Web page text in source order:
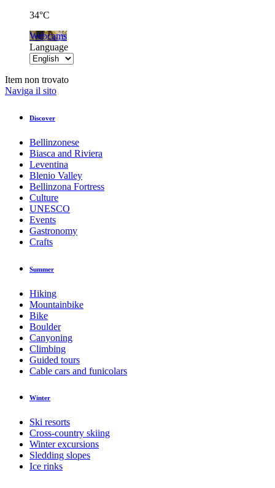
34°C
Webcams
Language
Item non trovato
Naviga il sito
Discover
Bellinzonese
Biasca and Riviera
Leventina
Blenio Valley
Bellinzona Fortress
Culture
UNESCO
Events
Gastronomy
Crafts
Summer
Hiking
Mountainbike
Bike
Boulder
Canyoning
Climbing
Guided tours
Cable cars and funicolars
Winter
Ski resorts
Cross-country skiing
Winter excursions
Sledding slopes
Ice rinks